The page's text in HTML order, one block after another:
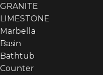
GRANITE
LIMESTONE
Marbella
Basin
Bathtub
Counter